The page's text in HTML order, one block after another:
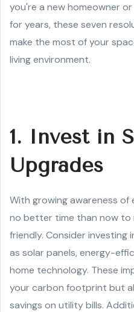
you're a new homeowner
for years, these seven
make the most of your
living environment.
1. Invest in
Upgrades
With growing awareness of
no better time than now to
friendly. Consider investing
as solar panels, energy-
home technology. These
your carbon footprint but
savings on utility bills.